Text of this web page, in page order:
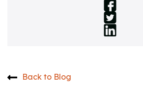
Back to Blog